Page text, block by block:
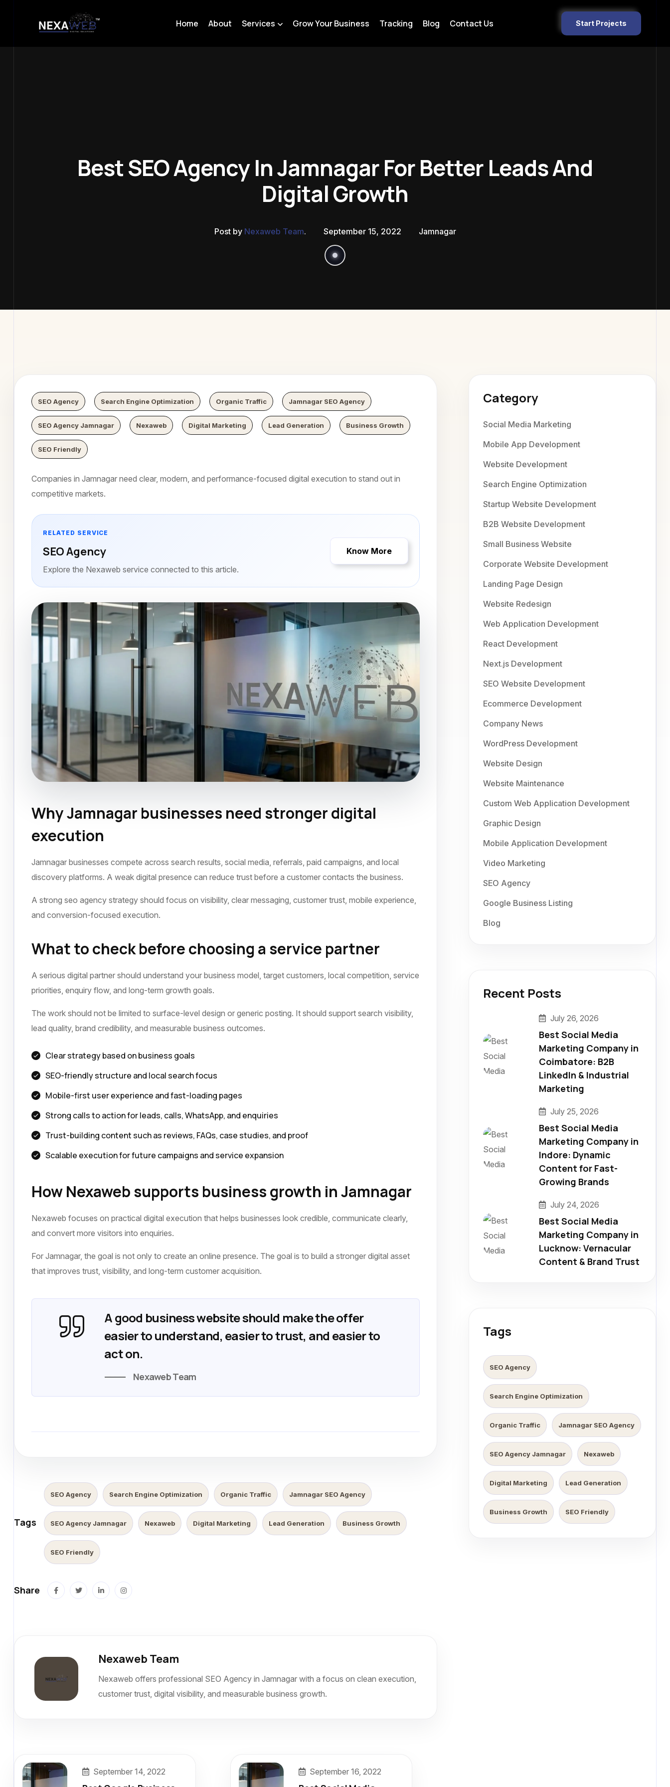
Home About Services Grow Your Business Tracking Blog Contact Us Start Projects
Best SEO Agency In Jamnagar For Better Leads And
Digital Growth
Post by Nexaweb Team. September 15, 2022 Jamnagar
Digital Growth
SEO Agency Search Engine Optimization Organic Traffic Jamnagar SEO Agency
SEO Agency Jamnagar Nexaweb Digital Marketing Lead Generation Business Growth
SEO Friendly
Companies in Jamnagar need clear, modern, and performance-focused digital execution to stand out in
competitive markets.
RELATED SERVICE
SEO Agency
Explore the Nexaweb service connected to this article.
Know More
SEO Agency Jamnagar September 2022
Why Jamnagar businesses need stronger digital
execution
Jamnagar businesses compete across search results, social media, referrals, paid campaigns, and local
discovery platforms. A weak digital presence can reduce trust before a customer contacts the business.
A strong seo agency strategy should focus on visibility, clear messaging, customer trust, mobile experience,
and conversion-focused execution.
What to check before choosing a service partner
A serious digital partner should understand your business model, target customers, local competition, service
priorities, enquiry flow, and long-term growth goals.
The work should not be limited to surface-level design or generic posting. It should support search visibility,
lead quality, brand credibility, and measurable business outcomes.
Clear strategy based on business goals
SEO-friendly structure and local search focus
Mobile-first user experience and fast-loading pages
Strong calls to action for leads, calls, WhatsApp, and enquiries
Trust-building content such as reviews, FAQs, case studies, and proof
Scalable execution for future campaigns and service expansion
How Nexaweb supports business growth in Jamnagar
Nexaweb focuses on practical digital execution that helps businesses look credible, communicate clearly,
and convert more visitors into enquiries.
For Jamnagar, the goal is not only to create an online presence. The goal is to build a stronger digital asset
that improves trust, visibility, and long-term customer acquisition.
A good business website should make the offer
easier to understand, easier to trust, and easier to
act on.
Nexaweb Team
Tags
SEO Agency Search Engine Optimization Organic Traffic Jamnagar SEO Agency
SEO Agency Jamnagar Nexaweb Digital Marketing Lead Generation Business Growth
SEO Friendly
Share
Nexaweb Team
Nexaweb offers professional SEO Agency in Jamnagar with a focus on clean execution,
customer trust, digital visibility, and measurable business growth.
September 14, 2022 September 16, 2022
Category
Social Media Marketing
Mobile App Development
Website Development
Search Engine Optimization
Startup Website Development
B2B Website Development
Small Business Website
Corporate Website Development
Landing Page Design
Website Redesign
Web Application Development
React Development
Next.js Development
SEO Website Development
Ecommerce Development
Company News
WordPress Development
Website Design
Website Maintenance
Custom Web Application Development
Graphic Design
Mobile Application Development
Video Marketing
SEO Agency
Google Business Listing
Blog
Recent Posts
July 26, 2026
Best Social Media
Marketing Company in
Coimbatore: B2B
LinkedIn & Industrial
Marketing
July 25, 2026
Best Social Media
Marketing Company in
Indore: Dynamic
Content for Fast-
Growing Brands
July 24, 2026
Best Social Media
Marketing Company in
Lucknow: Vernacular
Content & Brand Trust
Tags
SEO Agency
Search Engine Optimization
Organic Traffic Jamnagar SEO Agency
SEO Agency Jamnagar Nexaweb
Digital Marketing Lead Generation
Business Growth SEO Friendly